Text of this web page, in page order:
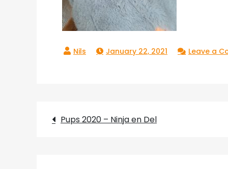
January 22, 2021 Leave a
Post
Pups 2020 – Ninja en Del